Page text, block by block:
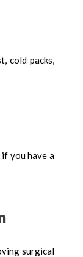
cold packs,
you have a
surgical